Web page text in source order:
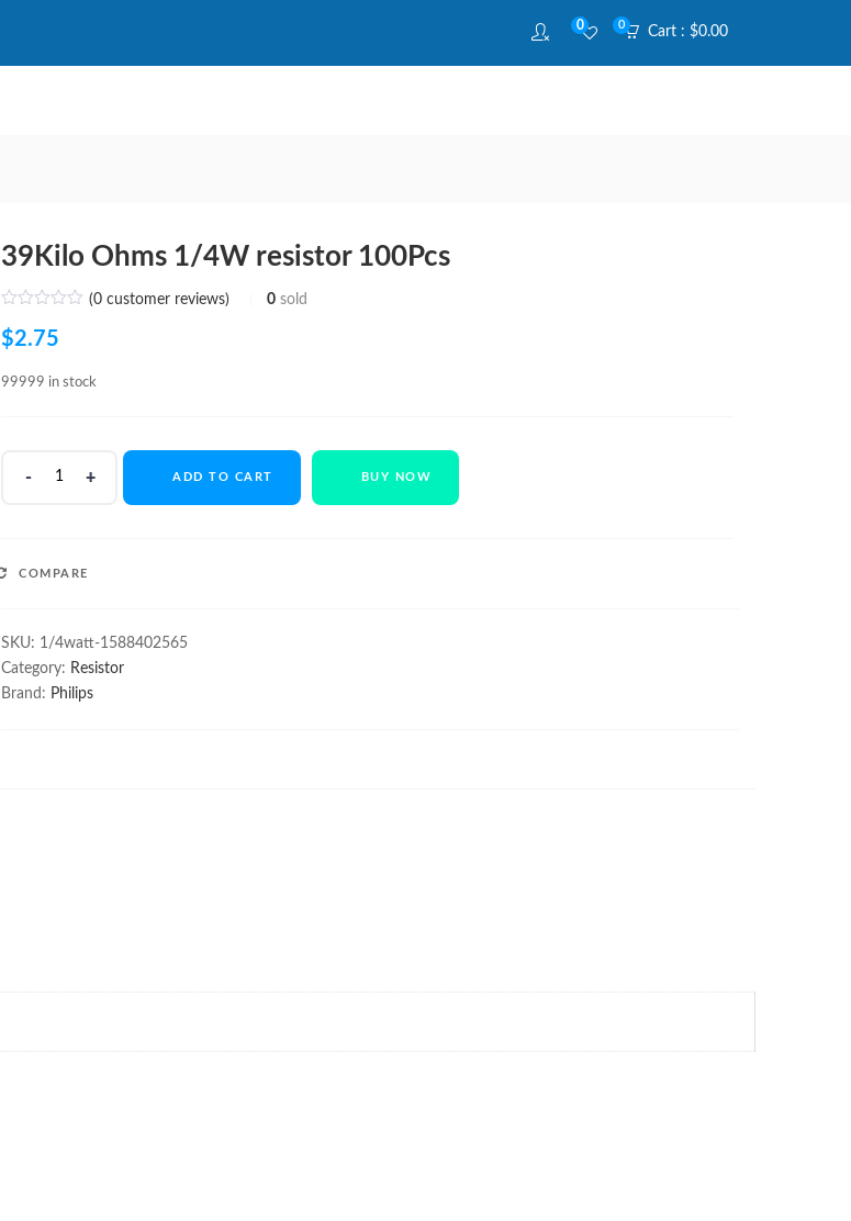
Cart : $0.00
0
0
39Kilo Ohms 1/4W resistor 100Pcs
(0customer reviews) 0 sold
$2.75
99999 in stock
ADD TO CART BUY NOW
COMPARE
SKU: 1/4watt-1588402565
Category: Resistor
Brand: Philips